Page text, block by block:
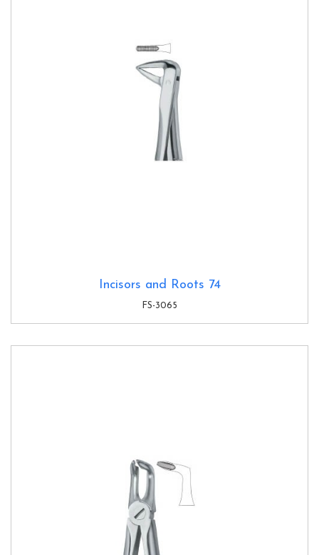
Incisors and Roots 74
FS-3065